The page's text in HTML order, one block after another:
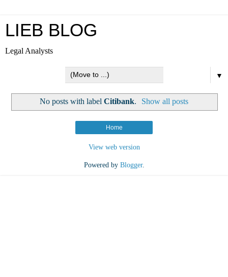
LIEB BLOG
Legal Analysts
▼
No posts with label Citibank. Show all posts
Home
View web version
Powered by Blogger.